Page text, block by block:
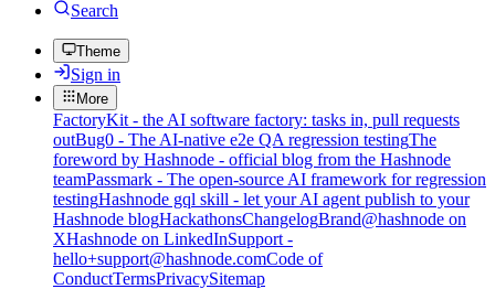
Search
Theme
Sign in
More
FactoryKit - the AI software factory: tasks in, pull requests
outBug0 - The AI-native e2e QA regression testingThe
foreword by Hashnode - official blog from the Hashnode
teamPassmark - The open-source AI framework for regression
testingHashnode gql skill - let your AI agent publish to your
Hashnode blogHackathonsChangelogBrand@hashnode on
XHashnode on LinkedInSupport -
hello+support@hashnode.comCode of
ConductTermsPrivacySitemap